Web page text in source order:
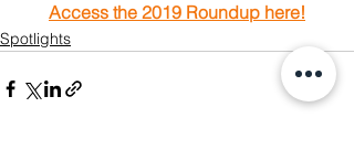
Access the 2019 Roundup here!
Spotlights